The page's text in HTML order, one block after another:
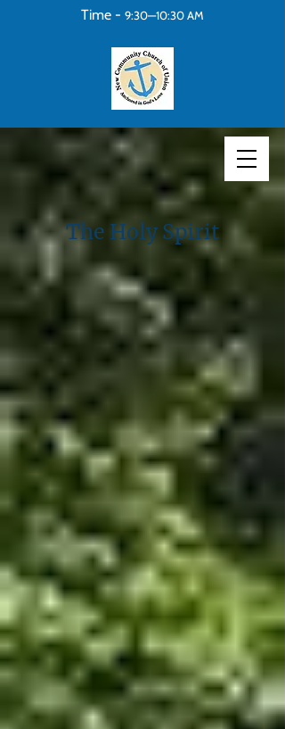
Time - 9:30—10:30 AM
The Holy Spirit